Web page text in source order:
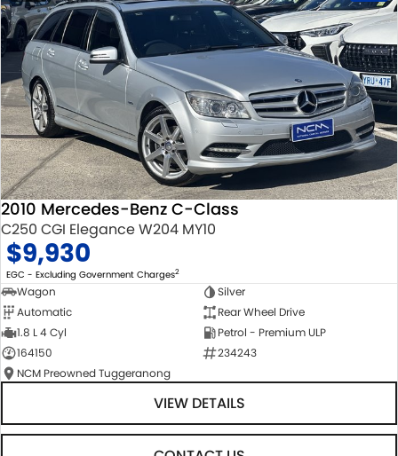
2010 Mercedes-Benz C-Class
C250 CGI Elegance W204 MY10
$9,930
EGC - Excluding Government Charges2
Wagon
Silver
Automatic
Rear Wheel Drive
1.8 L 4 Cyl
Petrol - Premium ULP
164150
234243
NCM Preowned Tuggeranong
VIEW DETAILS